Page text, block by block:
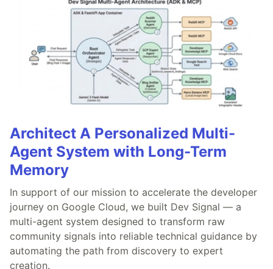
Architect A Personalized Multi-
Agent System with Long-Term
Memory
In support of our mission to accelerate the developer
journey on Google Cloud, we built Dev Signal — a
multi-agent system designed to transform raw
community signals into reliable technical guidance by
automating the path from discovery to expert
creation.